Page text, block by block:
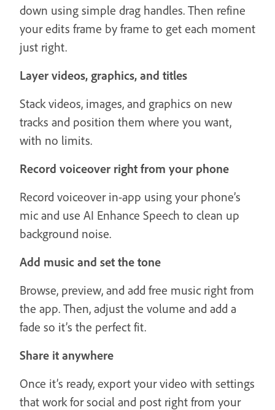
down using simple drag handles. Then refine
your edits frame by frame to get each moment
just right.
Layer videos, graphics, and titles
Stack videos, images, and graphics on new
tracks and position them where you want,
with no limits.
Record voiceover right from your phone
Record voiceover in-app using your phone’s
mic and use AI Enhance Speech to clean up
background noise.
Add music and set the tone
Browse, preview, and add free music right from
the app. Then, adjust the volume and add a
fade so it’s the perfect fit.
Share it anywhere
Once it’s ready, export your video with settings
that work for social and post right from your